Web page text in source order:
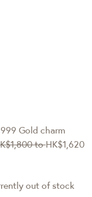
Gold charm
toHK$1,620
out of stock